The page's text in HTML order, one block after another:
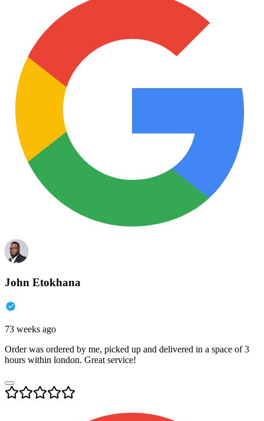
John Etokhana
73 weeks ago
Order was ordered by me, picked up and delivered in a space of 3
hours within london. Great service!